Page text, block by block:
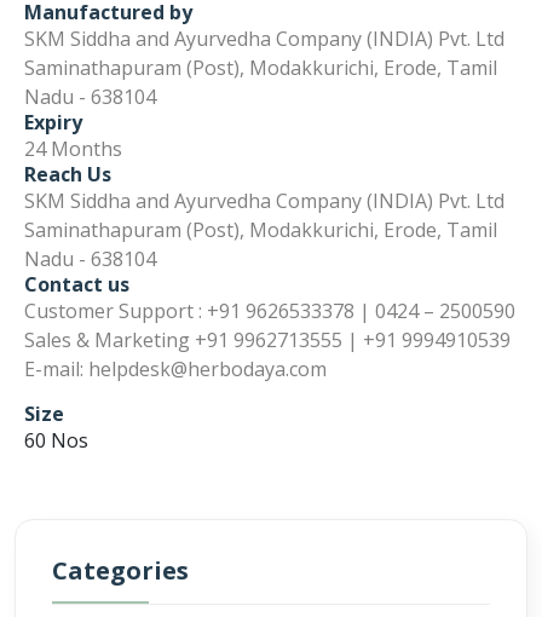
Manufactured by
SKM Siddha and Ayurvedha Company (INDIA) Pvt. Ltd
Saminathapuram (Post), Modakkurichi, Erode, Tamil
Nadu - 638104
Expiry
24 Months
Reach Us
SKM Siddha and Ayurvedha Company (INDIA) Pvt. Ltd
Saminathapuram (Post), Modakkurichi, Erode, Tamil
Nadu - 638104
Contact us
Customer Support : +91 9626533378 | 0424 – 2500590
Sales & Marketing +91 9962713555 | +91 9994910539
E-mail: helpdesk@herbodaya.com
Size
60 Nos
Categories